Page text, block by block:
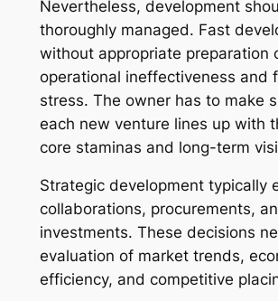
Nevertheless, development
thoroughly managed. Fast
without appropriate preparation
operational ineffectiveness and
stress. The owner has to make
each new venture lines up with
core staminas and long-term
Strategic development typically
collaborations, procurements,
investments. These decisions
evaluation of market trends,
efficiency, and competitive